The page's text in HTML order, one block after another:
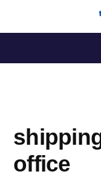
al
office